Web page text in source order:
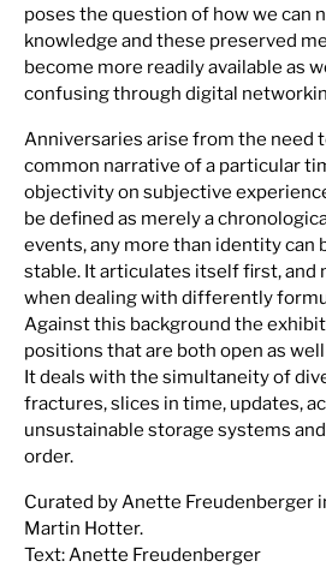
poses the question of how we can
knowledge and these preserved
become more readily available as
confusing through digital
Anniversaries arise from the need
common narrative of a particular
objectivity on subjective
be defined as merely a
events, any more than identity can
stable. It articulates itself first, and
when dealing with differently
Against this background the
positions that are both open as
It deals with the simultaneity of
fractures, slices in time, updates,
unsustainable storage systems
order.
Curated by Anette Freudenberger
Martin Hotter.
Text: Anette Freudenberger